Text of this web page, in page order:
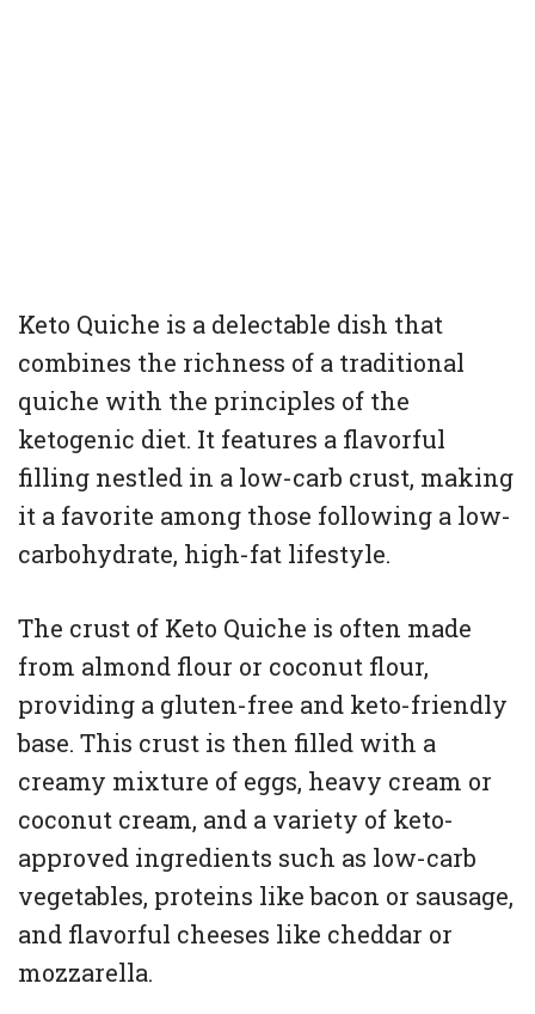
Keto Quiche is a delectable dish that
combines the richness of a traditional
quiche with the principles of the
ketogenic diet. It features a flavorful
filling nestled in a low-carb crust, making
it a favorite among those following a low-
carbohydrate, high-fat lifestyle.
The crust of Keto Quiche is often made
from almond flour or coconut flour,
providing a gluten-free and keto-friendly
base. This crust is then filled with a
creamy mixture of eggs, heavy cream or
coconut cream, and a variety of keto-
approved ingredients such as low-carb
vegetables, proteins like bacon or sausage,
and flavorful cheeses like cheddar or
mozzarella.